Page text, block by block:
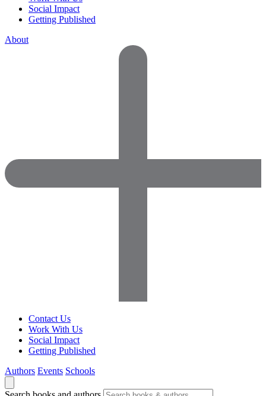
Social Impact
Getting Published
About
Contact Us
Work With Us
Social Impact
Getting Published
Authors Events Schools